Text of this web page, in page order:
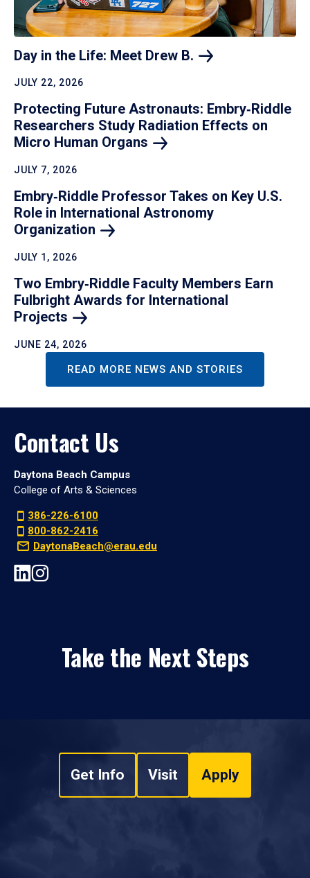
Day in the Life: Meet Drew B.
JULY 22, 2026
Protecting Future Astronauts: Embry‑Riddle
Researchers Study Radiation Effects on
Micro Human Organs
JULY 7, 2026
Embry‑Riddle Professor Takes on Key U.S.
Role in International Astronomy
Organization
JULY 1, 2026
Two Embry‑Riddle Faculty Members Earn
Fulbright Awards for International
Projects
JUNE 24, 2026
READ MORE NEWS AND STORIES
Contact Us
Daytona Beach Campus
College of Arts & Sciences
386-226-6100
800-862-2416
DaytonaBeach@erau.edu
Take the Next Steps
Get Info Visit Apply